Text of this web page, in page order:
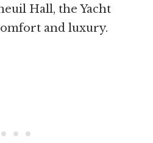
Hall, the Yacht
and luxury.